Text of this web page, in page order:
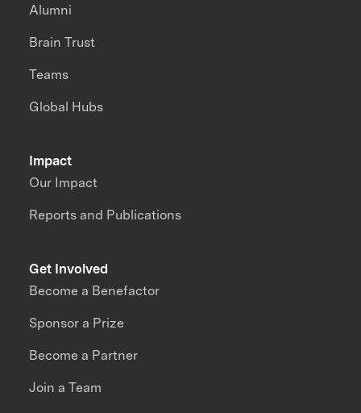
Impact
Our Impact
Reports and Publications
Alumni
Brain Trust
Teams
Global Hubs
Get Involved
Become a Benefactor
Sponsor a Prize
Become a Partner
Join a Team